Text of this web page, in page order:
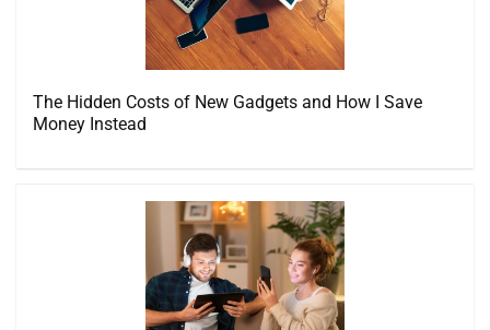
The Hidden Costs of New Gadgets and How I Save
Money Instead